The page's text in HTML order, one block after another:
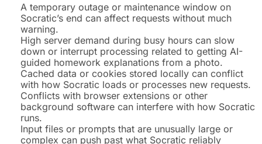
A temporary outage or maintenance window on
Socratic’s end can affect requests without much
warning.
High server demand during busy hours can slow
down or interrupt processing related to getting AI-
guided homework explanations from a photo.
Cached data or cookies stored locally can conflict
with how Socratic loads or processes new requests.
Conflicts with browser extensions or other
background software can interfere with how Socratic
runs.
Input files or prompts that are unusually large or
complex can push past what Socratic reliably